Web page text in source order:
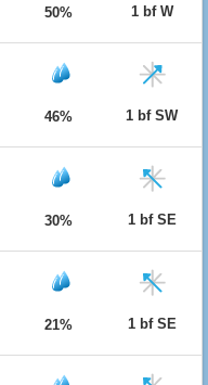
50% 1 bf W
46% 1 bf SW
30% 1 bf SE
21% 1 bf SE